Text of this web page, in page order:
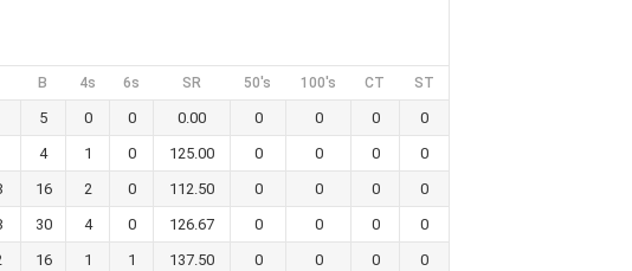
B 4s 6s SR 50's 100's CT ST
5 0 0 0.00 0 0 0
0
4 1 0 125.00 0 0 0
0
16 2 0 112.50 0 0 0
0
30 4 0 126.67 0 0 0
0
16 1 1 137.50 0 0 0
0